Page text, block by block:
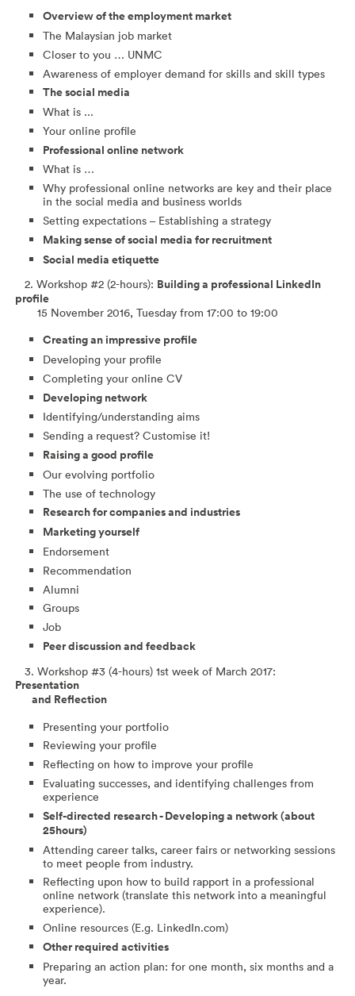
Overview of the employment market
The Malaysian job market
Closer to you … UNMC
Awareness of employer demand for skills and skill types
The social media
What is ...
Your online profile
Professional online network
What is …
Why professional online networks are key and their place
in the social media and business worlds
Setting expectations – Establishing a strategy
Making sense of social media for recruitment
Social media etiquette
2. Workshop #2 (2-hours): Building a professional LinkedIn
profile
15 November 2016, Tuesday from 17:00 to 19:00
Creating an impressive profile
Developing your profile
Completing your online CV
Developing network
Identifying/understanding aims
Sending a request? Customise it!
Raising a good profile
Our evolving portfolio
The use of technology
Research for companies and industries
Marketing yourself
Endorsement
Recommendation
Alumni
Groups
Job
Peer discussion and feedback
3. Workshop #3 (4-hours) 1st week of March 2017:
Presentation
and Reflection
Presenting your portfolio
Reviewing your profile
Reflecting on how to improve your profile
Evaluating successes, and identifying challenges from
experience
Self-directed research - Developing a network (about
25hours)
Attending career talks, career fairs or networking sessions
to meet people from industry.
Reflecting upon how to build rapport in a professional
online network (translate this network into a meaningful
experience).
Online resources (E.g. LinkedIn.com)
Other required activities
Preparing an action plan: for one month, six months and a
year.